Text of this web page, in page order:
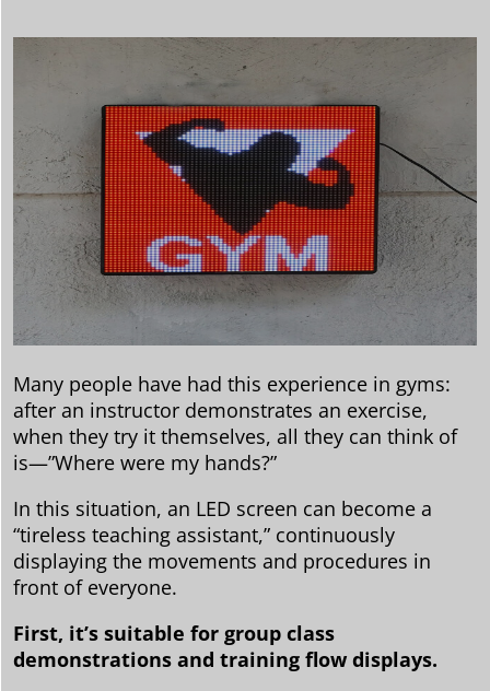
Many people have had this experience in gyms:
after an instructor demonstrates an exercise,
when they try it themselves, all they can think of
is—”Where were my hands?”
In this situation, an LED screen can become a
“tireless teaching assistant,” continuously
displaying the movements and procedures in
front of everyone.
First, it’s suitable for group class
demonstrations and training flow displays.